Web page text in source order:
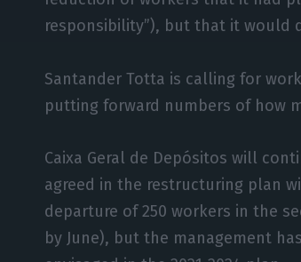
responsibility”), but that it would
Santander Totta is calling for
putting forward numbers of how
Caixa Geral de Depósitos will
agreed in the restructuring plan
departure of 250 workers in the
by June), but the management